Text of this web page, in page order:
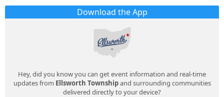
Download the App
Hey, did you know you can get event information and real-time
updates from Ellsworth Townshipand surrounding communities
delivered directly to your device?